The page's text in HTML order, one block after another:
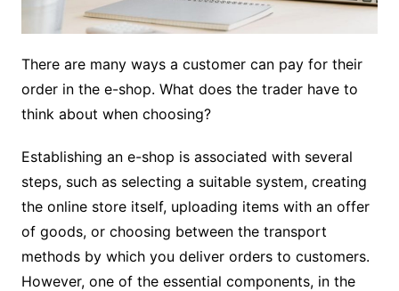
There are many ways a customer can pay for their
order in the e-shop. What does the trader have to
think about when choosing?
Establishing an e-shop is associated with several
steps, such as selecting a suitable system, creating
the online store itself, uploading items with an offer
of goods, or choosing between the transport
methods by which you deliver orders to customers.
However, one of the essential components, in the